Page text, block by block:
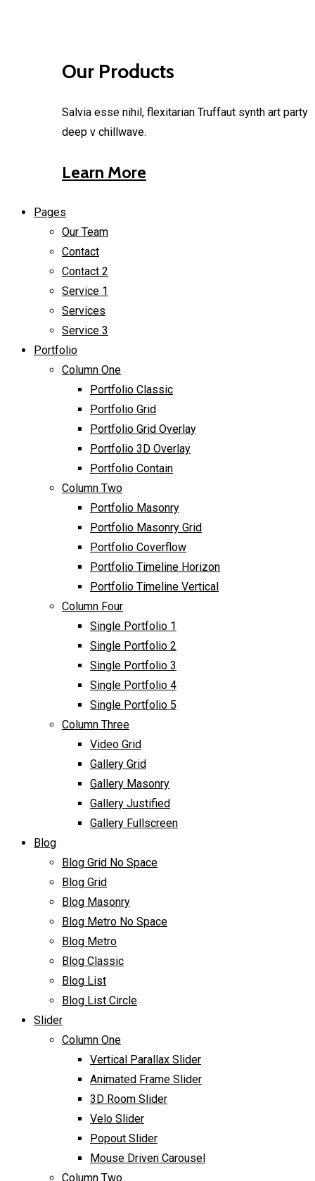
Our Products
Salvia esse nihil, flexitarian Truffaut synth art party
deep v chillwave.
Learn More
Pages
Our Team
Contact
Contact 2
Service 1
Services
Service 3
Portfolio
Column One
Portfolio Classic
Portfolio Grid
Portfolio Grid Overlay
Portfolio 3D Overlay
Portfolio Contain
Column Two
Portfolio Masonry
Portfolio Masonry Grid
Portfolio Coverflow
Portfolio Timeline Horizon
Portfolio Timeline Vertical
Column Four
Single Portfolio 1
Single Portfolio 2
Single Portfolio 3
Single Portfolio 4
Single Portfolio 5
Column Three
Video Grid
Gallery Grid
Gallery Masonry
Gallery Justified
Gallery Fullscreen
Blog
Blog Grid No Space
Blog Grid
Blog Masonry
Blog Metro No Space
Blog Metro
Blog Classic
Blog List
Blog List Circle
Slider
Column One
Vertical Parallax Slider
Animated Frame Slider
3D Room Slider
Velo Slider
Popout Slider
Mouse Driven Carousel
Column Two